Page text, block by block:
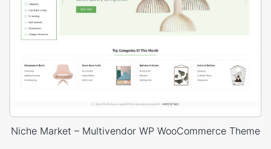
Niche Market – Multivendor WP WooCommerce Theme